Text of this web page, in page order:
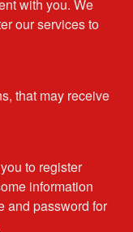
with you. We
our services to
that may receive
to register
information
and password for